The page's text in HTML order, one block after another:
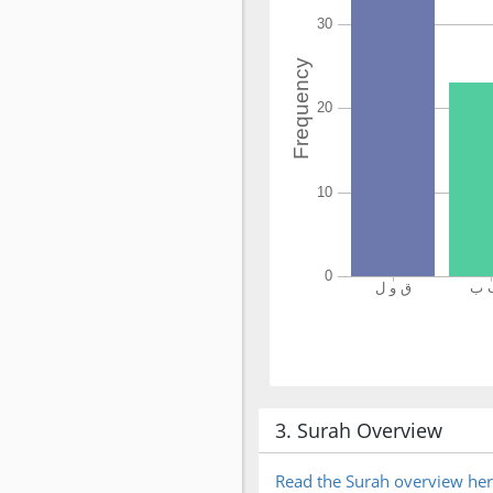
3. Surah Overview
Read the Surah overview